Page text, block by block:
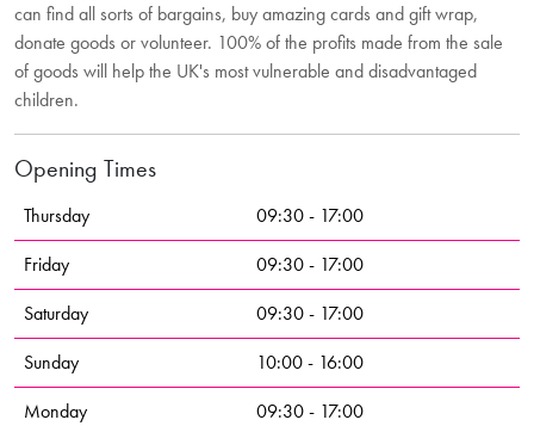
can find all sorts of bargains, buy amazing cards and gift wrap,
donate goods or volunteer. 100% of the profits made from the sale
of goods will help the UK's most vulnerable and disadvantaged
children.
Opening Times
Thursday
09:30 - 17:00
Friday
09:30 - 17:00
Saturday
09:30 - 17:00
Sunday
10:00 - 16:00
Monday
09:30 - 17:00